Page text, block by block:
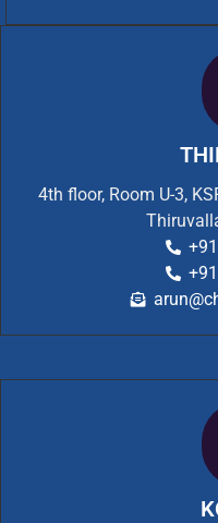
4th floor, Room U-3,